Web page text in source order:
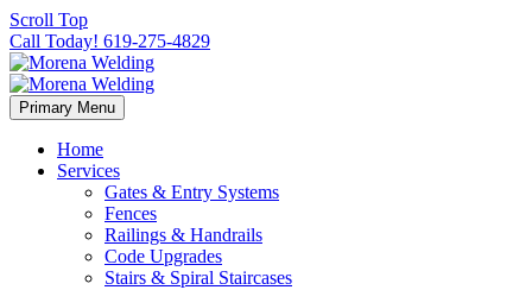
Scroll Top
Call Today! 619-275-4829
Primary Menu
Home
Services
Gates & Entry Systems
Fences
Railings & Handrails
Code Upgrades
Stairs & Spiral Staircases